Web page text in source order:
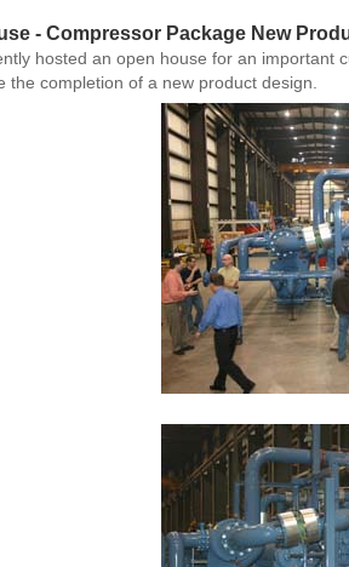
- Compressor Package New
hosted an open house for an important
the completion of a new product design.